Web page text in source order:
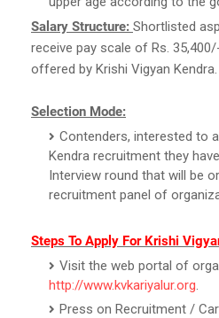
Salary Structure: Shortlisted
receive pay scale of Rs.
offered by Krishi Vigyan Kendra.
Selection Mode:
Contenders, interested to
Kendra recruitment they
Interview round that will be
recruitment panel of
Steps To Apply For Krishi
Visit the web portal of
http://www.kvkariyalur.org.
Press on Recruitment /